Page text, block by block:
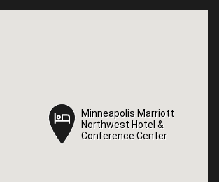
Minneapolis Marriott
Northwest Hotel &
Conference Center
Minneapolis Marriott
Northwest Hotel &
Conference Center